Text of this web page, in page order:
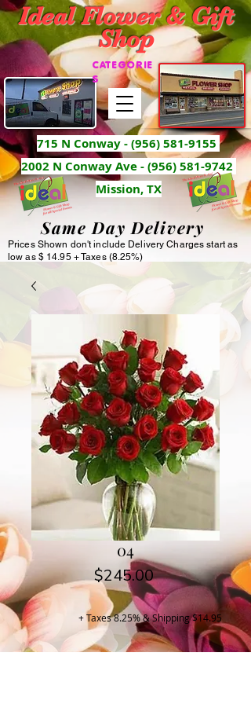
Ideal Flower & Gift
Shop
715 N Conway -(956) 581-9155
2002 N Conway Ave - (956) 581-9742
Mission, TX
CATEGORIE
S
Same Day Delivery
Prices Shown don't include Delivery Charges start as
low as $ 14.95 + Taxes (8.25%)
04
$245.00Price
+ Taxes 8.25% & Shipping $14.95